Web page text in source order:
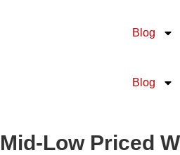
Blog
Blog
Mid-Low Priced